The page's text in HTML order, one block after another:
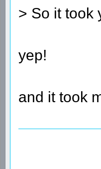
> So it took
yep!
and it took